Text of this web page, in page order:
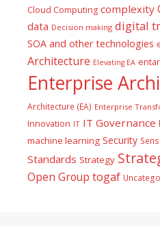
Cloud Computing complexity
data Decision making digital
SOA and other technologies
Architecture Elevating EA
Enterprise
Architecture (EA) Enterprise
Innovation IT IT Governance
machine learning Security
Standards Strategy
Open Group togaf